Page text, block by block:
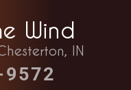
Wind
IN